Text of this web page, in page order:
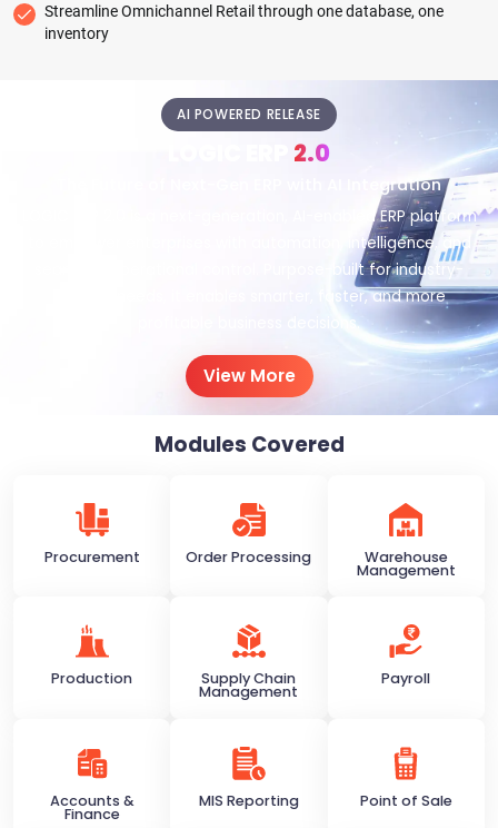
Streamline Omnichannel Retail through one database, one
inventory
AI POWERED RELEASE
2.0
The Future of Next-Gen ERP with AI Integration
LOGIC ERP 2.0 is a next-generation, AI-enabled ERP platform
to empower enterprises with automation, intelligence, and
seamless operational control. Purpose-built for industry-
specific needs, it enables smarter, faster, and more
profitable business decisions.
View More
Modules Covered
Procurement Order Processing Warehouse
Management
Production Supply Chain
Management
Payroll
Accounts &
Finance
MIS Reporting Point of Sale